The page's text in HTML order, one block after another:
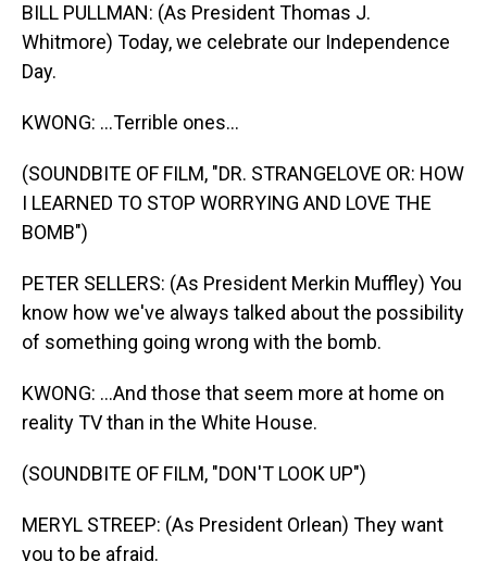
BILL PULLMAN: (As President Thomas J.
Whitmore) Today, we celebrate our Independence
Day.
KWONG: ...Terrible ones...
(SOUNDBITE OF FILM, "DR. STRANGELOVE OR: HOW
I LEARNED TO STOP WORRYING AND LOVE THE
BOMB")
PETER SELLERS: (As President Merkin Muffley) You
know how we've always talked about the possibility
of something going wrong with the bomb.
KWONG: ...And those that seem more at home on
reality TV than in the White House.
(SOUNDBITE OF FILM, "DON'T LOOK UP")
MERYL STREEP: (As President Orlean) They want
you to be afraid.